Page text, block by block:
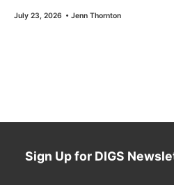
July 23, 2026 • Jenn Thornton
Sign Up for DIGS